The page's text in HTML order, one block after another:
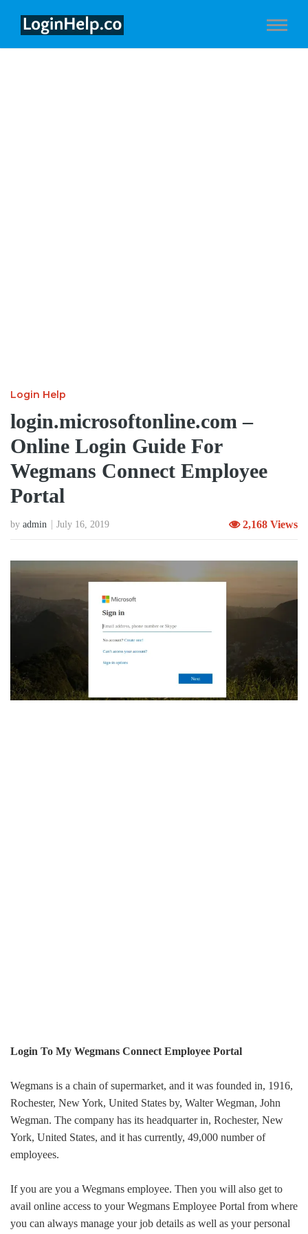
Login Help
login.microsoftonline.com –
Online Login Guide For
Wegmans Connect Employee
Portal
by admin July 16, 2019 2,168 Views
Login To My Wegmans Connect Employee Portal
Wegmans is a chain of supermarket, and it was founded in, 1916,
Rochester, New York, United States by, Walter Wegman, John
Wegman. The company has its headquarter in, Rochester, New
York, United States, and it has currently, 49,000 number of
employees.
If you are you a Wegmans employee. Then you will also get to
avail online access to your Wegmans Employee Portal from where
you can always manage your job details as well as your personal